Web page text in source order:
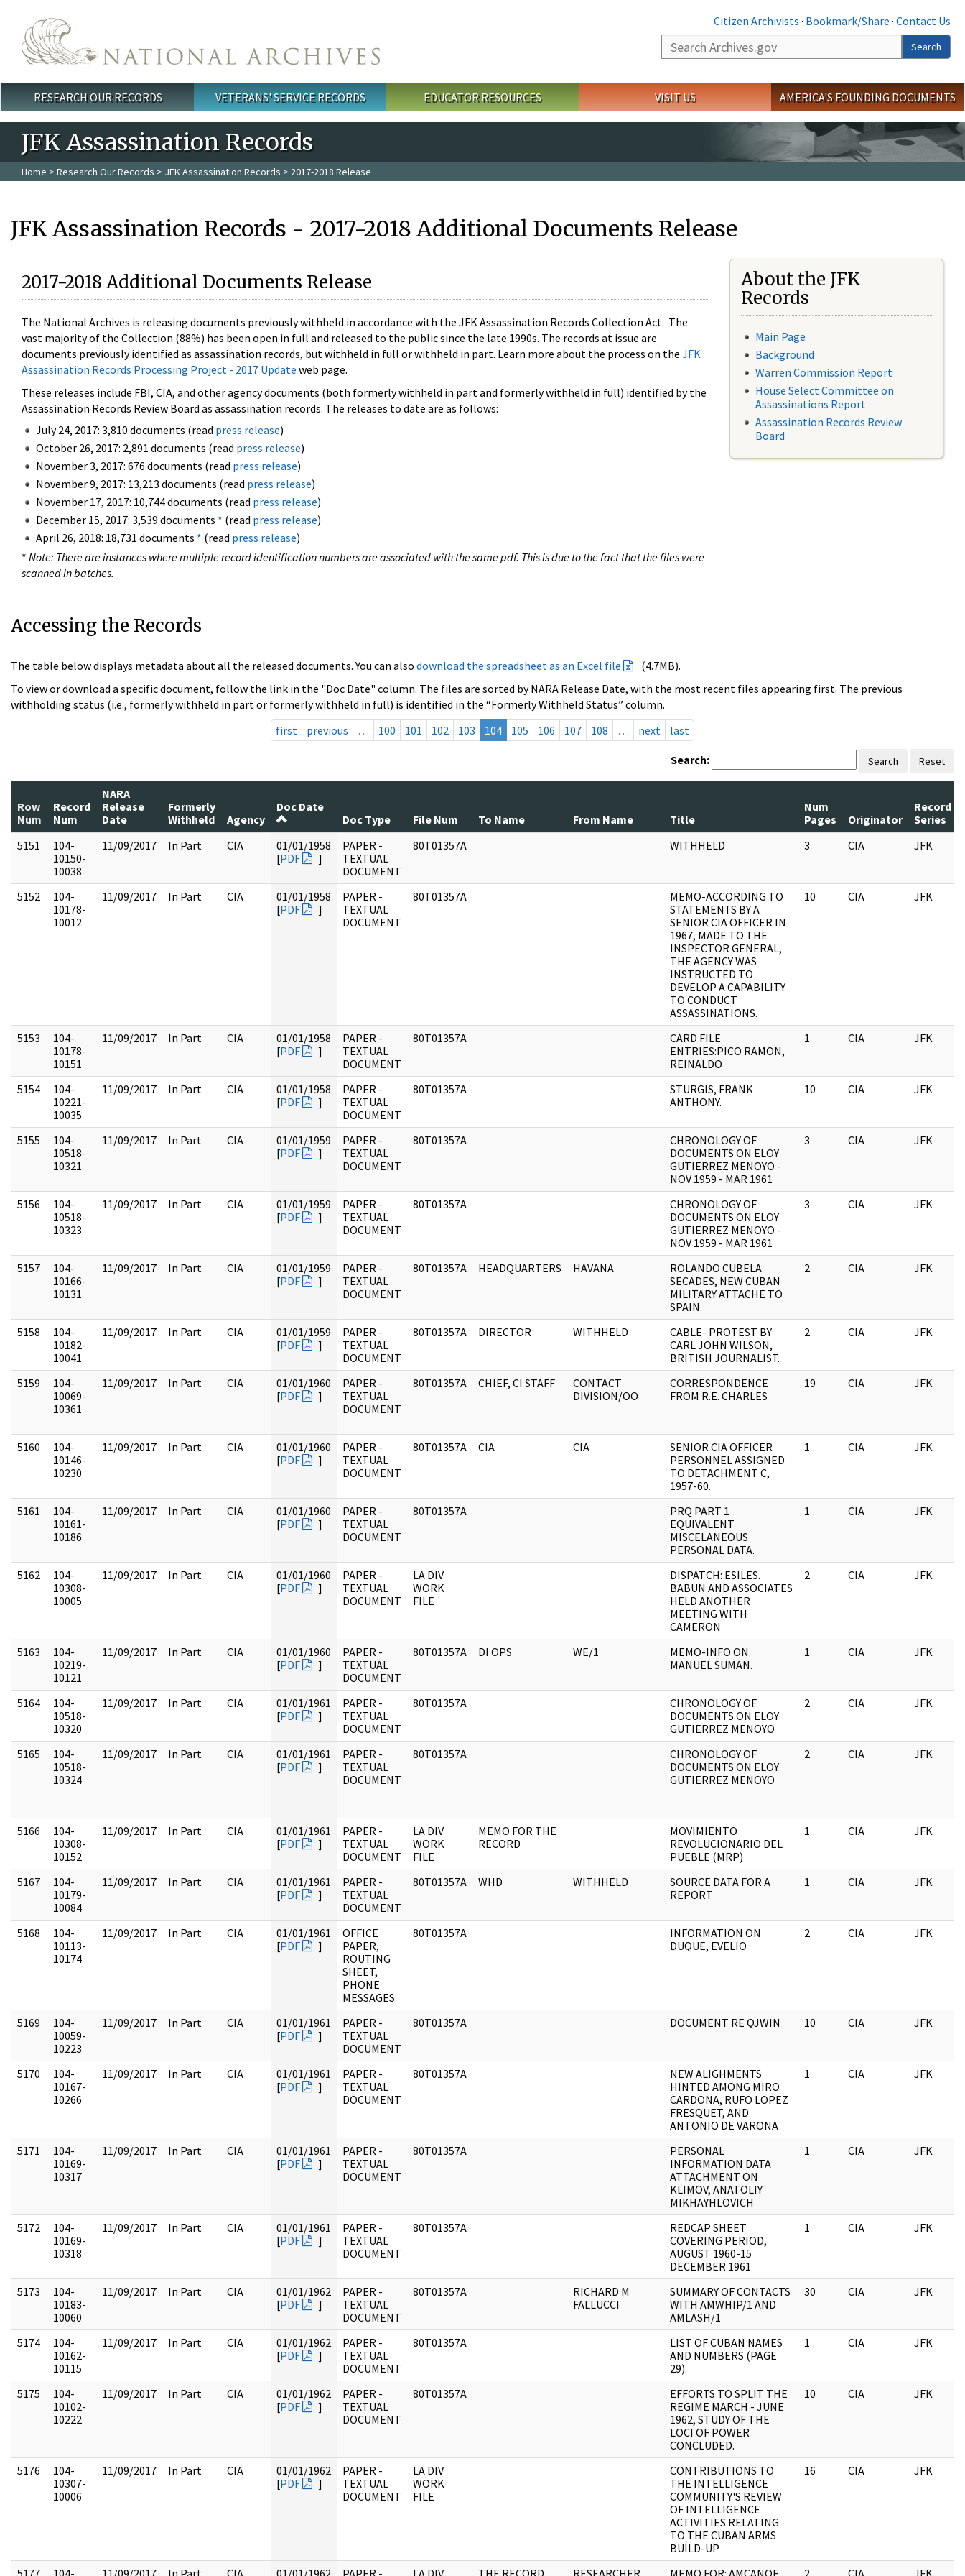
Citizen Archivists · Bookmark/Share · Contact Us
Search
Search
Main menu
RESEARCH OUR RECORDS VETERANS' SERVICE RECORDS EDUCATOR RESOURCES VISIT US AMERICA'S FOUNDING DOCUMENTS
JFK Assassination Records
Home > Research Our Records > JFK Assassination Records > 2017-2018 Release
JFK Assassination Records - 2017-2018 Additional Documents Release
2017-2018 Additional Documents Release
The National Archives is releasing documents previously withheld in accordance with the JFK Assassination Records Collection Act. The
vast majority of the Collection (88%) has been open in full and released to the public since the late 1990s. The records at issue are
documents previously identified as assassination records, but withheld in full or withheld in part. Learn more about the process on the JFK
Assassination Records Processing Project - 2017 Update web page.
These releases include FBI, CIA, and other agency documents (both formerly withheld in part and formerly withheld in full) identified by the
Assassination Records Review Board as assassination records. The releases to date are as follows:
July 24, 2017: 3,810 documents (read press release)
October 26, 2017: 2,891 documents (read press release)
November 3, 2017: 676 documents (read press release)
November 9, 2017: 13,213 documents (read press release)
November 17, 2017: 10,744 documents (read press release)
December 15, 2017: 3,539 documents * (read press release)
April 26, 2018: 18,731 documents * (read press release)
* Note: There are instances where multiple record identification numbers are associated with the same pdf. This is due to the fact that the files were
scanned in batches.
About the JFK
Records
Main Page
Background
Warren Commission Report
House Select Committee on
Assassinations Report
Assassination Records Review
Board
Accessing the Records
The table below displays metadata about all the released documents. You can also download the spreadsheet as an Excel file
(4.7MB).
To view or download a specific document, follow the link in the "Doc Date" column. The files are sorted by NARA Release Date, with the most recent files appearing first. The previous
withholding status (i.e., formerly withheld in part or formerly withheld in full) is identified in the “Formerly Withheld Status” column.
first
previous … 100 101 102 103 104 105 106 107 108 … next last
Search: Search Reset
Row
Num
Record
Num
NARA
Release
Date
Formerly
Withheld
Agency
Doc Date
Doc Type
File Num To Name From Name Title
Num
Pages
Originator
Record
Series
5151
104-
10150-
10038
11/09/2017 In Part CIA
01/01/1958
[PDF ]
PAPER -
TEXTUAL
DOCUMENT
80T01357A WITHHELD 3 CIA JFK
5152
104-
10178-
10012
11/09/2017 In Part CIA
01/01/1958
[PDF ]
PAPER -
TEXTUAL
DOCUMENT
80T01357A
MEMO-ACCORDING TO
STATEMENTS BY A
SENIOR CIA OFFICER IN
1967, MADE TO THE
INSPECTOR GENERAL,
THE AGENCY WAS
INSTRUCTED TO
DEVELOP A CAPABILITY
TO CONDUCT
ASSASSINATIONS.
10 CIA JFK
5153
104-
10178-
10151
11/09/2017 In Part CIA
01/01/1958
[PDF ]
PAPER -
TEXTUAL
DOCUMENT
80T01357A
CARD FILE
ENTRIES:PICO RAMON,
REINALDO
1 CIA JFK
5154
104-
10221-
10035
11/09/2017 In Part CIA
01/01/1958
[PDF ]
PAPER -
TEXTUAL
DOCUMENT
80T01357A
STURGIS, FRANK
ANTHONY.
10 CIA JFK
5155
104-
10518-
10321
11/09/2017 In Part CIA
01/01/1959
[PDF ]
PAPER -
TEXTUAL
DOCUMENT
80T01357A
CHRONOLOGY OF
DOCUMENTS ON ELOY
GUTIERREZ MENOYO -
NOV 1959 - MAR 1961
3 CIA JFK
5156
104-
10518-
10323
11/09/2017 In Part CIA
01/01/1959
[PDF ]
PAPER -
TEXTUAL
DOCUMENT
80T01357A
CHRONOLOGY OF
DOCUMENTS ON ELOY
GUTIERREZ MENOYO -
NOV 1959 - MAR 1961
3 CIA JFK
5157
104-
10166-
10131
11/09/2017 In Part CIA
01/01/1959
[PDF ]
PAPER -
TEXTUAL
DOCUMENT
80T01357A HEADQUARTERS HAVANA
ROLANDO CUBELA
SECADES, NEW CUBAN
MILITARY ATTACHE TO
SPAIN.
2 CIA JFK
5158
104-
10182-
10041
11/09/2017 In Part CIA
01/01/1959
[PDF ]
PAPER -
TEXTUAL
DOCUMENT
80T01357A DIRECTOR WITHHELD
CABLE- PROTEST BY
CARL JOHN WILSON,
BRITISH JOURNALIST.
2 CIA JFK
5159
104-
10069-
10361
11/09/2017 In Part CIA
01/01/1960
[PDF ]
PAPER -
TEXTUAL
DOCUMENT
80T01357A CHIEF, CI STAFF
CONTACT
DIVISION/OO
CORRESPONDENCE
FROM R.E. CHARLES
19 CIA JFK
5160
104-
10146-
10230
11/09/2017 In Part CIA
01/01/1960
[PDF ]
PAPER -
TEXTUAL
DOCUMENT
80T01357A CIA CIA
SENIOR CIA OFFICER
PERSONNEL ASSIGNED
TO DETACHMENT C,
1957-60.
1 CIA JFK
5161
104-
10161-
10186
11/09/2017 In Part CIA
01/01/1960
[PDF ]
PAPER -
TEXTUAL
DOCUMENT
80T01357A
PRQ PART 1
EQUIVALENT
MISCELANEOUS
PERSONAL DATA.
1 CIA JFK
5162
104-
10308-
10005
11/09/2017 In Part CIA
01/01/1960
[PDF ]
PAPER -
TEXTUAL
DOCUMENT
LA DIV
WORK
FILE
DISPATCH: ESILES.
BABUN AND ASSOCIATES
HELD ANOTHER
MEETING WITH
CAMERON
2 CIA JFK
5163
104-
10219-
10121
11/09/2017 In Part CIA
01/01/1960
[PDF ]
PAPER -
TEXTUAL
DOCUMENT
80T01357A DI OPS WE/1
MEMO-INFO ON
MANUEL SUMAN.
1 CIA JFK
5164
104-
10518-
10320
11/09/2017 In Part CIA
01/01/1961
[PDF ]
PAPER -
TEXTUAL
DOCUMENT
80T01357A
CHRONOLOGY OF
DOCUMENTS ON ELOY
GUTIERREZ MENOYO
2 CIA JFK
5165
104-
10518-
10324
11/09/2017 In Part CIA
01/01/1961
[PDF ]
PAPER -
TEXTUAL
DOCUMENT
80T01357A
CHRONOLOGY OF
DOCUMENTS ON ELOY
GUTIERREZ MENOYO
2 CIA JFK
5166
104-
10308-
10152
11/09/2017 In Part CIA
01/01/1961
[PDF ]
PAPER -
TEXTUAL
DOCUMENT
LA DIV
WORK
FILE
MEMO FOR THE
RECORD
MOVIMIENTO
REVOLUCIONARIO DEL
PUEBLE (MRP)
1 CIA JFK
5167
104-
10179-
10084
11/09/2017 In Part CIA
01/01/1961
[PDF ]
PAPER -
TEXTUAL
DOCUMENT
80T01357A WHD WITHHELD
SOURCE DATA FOR A
REPORT
1 CIA JFK
5168
104-
10113-
10174
11/09/2017 In Part CIA
01/01/1961
[PDF ]
OFFICE
PAPER,
ROUTING
SHEET,
PHONE
MESSAGES
80T01357A
INFORMATION ON
DUQUE, EVELIO
2 CIA JFK
5169
104-
10059-
10223
11/09/2017 In Part CIA
01/01/1961
[PDF ]
PAPER -
TEXTUAL
DOCUMENT
80T01357A DOCUMENT RE QJWIN 10 CIA JFK
5170
104-
10167-
10266
11/09/2017 In Part CIA
01/01/1961
[PDF ]
PAPER -
TEXTUAL
DOCUMENT
80T01357A
NEW ALIGHMENTS
HINTED AMONG MIRO
CARDONA, RUFO LOPEZ
FRESQUET, AND
ANTONIO DE VARONA
1 CIA JFK
5171
104-
10169-
10317
11/09/2017 In Part CIA
01/01/1961
[PDF ]
PAPER -
TEXTUAL
DOCUMENT
80T01357A
PERSONAL
INFORMATION DATA
ATTACHMENT ON
KLIMOV, ANATOLIY
MIKHAYHLOVICH
1 CIA JFK
5172
104-
10169-
10318
11/09/2017 In Part CIA
01/01/1961
[PDF ]
PAPER -
TEXTUAL
DOCUMENT
80T01357A
REDCAP SHEET
COVERING PERIOD,
AUGUST 1960-15
DECEMBER 1961
1 CIA JFK
5173
104-
10183-
10060
11/09/2017 In Part CIA
01/01/1962
[PDF ]
PAPER -
TEXTUAL
DOCUMENT
80T01357A
RICHARD M
FALLUCCI
SUMMARY OF CONTACTS
WITH AMWHIP/1 AND
AMLASH/1
30 CIA JFK
5174
104-
10162-
10115
11/09/2017 In Part CIA
01/01/1962
[PDF ]
PAPER -
TEXTUAL
DOCUMENT
80T01357A
LIST OF CUBAN NAMES
AND NUMBERS (PAGE
29).
1 CIA JFK
5175
104-
10102-
10222
11/09/2017 In Part CIA
01/01/1962
[PDF ]
PAPER -
TEXTUAL
DOCUMENT
80T01357A
EFFORTS TO SPLIT THE
REGIME MARCH - JUNE
1962, STUDY OF THE
LOCI OF POWER
CONCLUDED.
10 CIA JFK
5176
104-
10307-
10006
11/09/2017 In Part CIA
01/01/1962
[PDF ]
PAPER -
TEXTUAL
DOCUMENT
LA DIV
WORK
FILE
CONTRIBUTIONS TO
THE INTELLIGENCE
COMMUNITY'S REVIEW
OF INTELLIGENCE
ACTIVITIES RELATING
TO THE CUBAN ARMS
BUILD-UP
16 CIA JFK